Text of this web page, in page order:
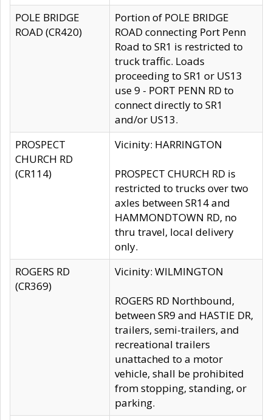
POLE BRIDGE
ROAD (CR420)
Portion of POLE BRIDGE
ROAD connecting Port Penn
Road to SR1 is restricted to
truck traffic. Loads
proceeding to SR1 or US13
use 9 - PORT PENN RD to
connect directly to SR1
and/or US13.
PROSPECT
CHURCH RD
(CR114)
Vicinity: HARRINGTON
PROSPECT CHURCH RD is
restricted to trucks over two
axles between SR14 and
HAMMONDTOWN RD, no
thru travel, local delivery
only.
ROGERS RD
(CR369)
Vicinity: WILMINGTON
ROGERS RD Northbound,
between SR9 and HASTIE DR,
trailers, semi-trailers, and
recreational trailers
unattached to a motor
vehicle, shall be prohibited
from stopping, standing, or
parking.